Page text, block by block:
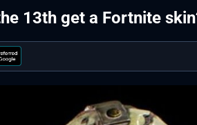
13th get a Fortnite